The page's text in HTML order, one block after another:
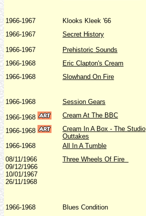
1966-1967 Klooks Kleek '66
1966-1967
Secret History
1966-1967 Prehistoric Sounds
1966-1968
Eric Clapton's Cream
1966-1968
Slowhand On Fire
1966-1968 Session Gears
1966-1968 Cream At The BBC
1966-1968
Cream In A Box - The Studio
Outtakes
1966-1968 All In A Tumble
08/11/1966
09/12/1966
10/01/1967
26/11/1968
Three Wheels Of Fire
1966-1968 Blues Condition